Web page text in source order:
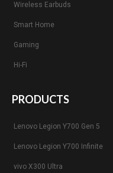
Wireless Earbuds
Smart Home
Gaming
Hi-Fi
PRODUCTS
Lenovo Legion Y700 Gen 5
Lenovo Legion Y700 Infinite
vivo X300 Ultra